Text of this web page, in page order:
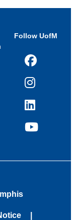
Follow UofM
Facebook
Instagram
LinkedIn
YouTube